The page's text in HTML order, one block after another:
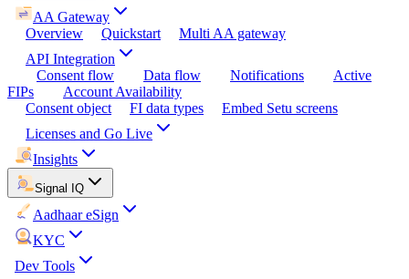
AA Gateway
Overview
Quickstart
Multi AA gateway
API Integration
Consent flow
Data flow Notifications
Active
FIPs
Account Availability
Consent object
FI data types
Embed Setu screens
Licenses and Go Live
Insights
Signal IQ
Aadhaar eSign
KYC
Dev Tools